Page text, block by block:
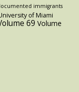
immigrants
of Miami
69 Volume